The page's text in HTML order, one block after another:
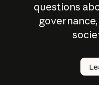
questions
How
AI